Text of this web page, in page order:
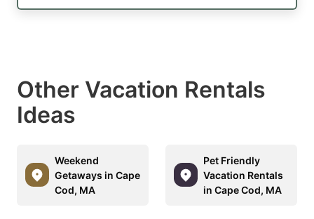
Other Vacation Rentals
Ideas
Weekend
Getaways in Cape
Cod, MA
Pet Friendly
Vacation Rentals
in Cape Cod, MA